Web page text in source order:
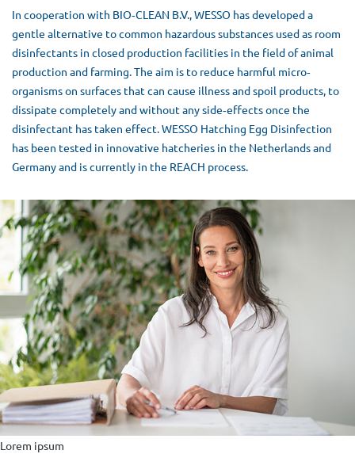
In cooperation with BIO‐CLEAN B.V., WESSO has developed a
gentle alternative to common hazardous substances used as room
disinfectants in closed production facilities in the field of animal
production and farming. The aim is to reduce harmful micro‐
organisms on surfaces that can cause illness and spoil products, to
dissipate completely and without any side‐effects once the
disinfectant has taken effect. WESSO Hatching Egg Disinfection
has been tested in innovative hatcheries in the Netherlands and
Germany and is currently in the REACH process.
Lorem ipsum